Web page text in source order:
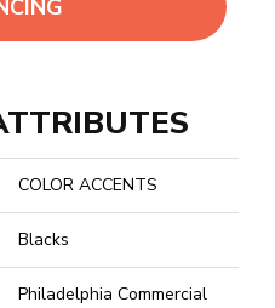
COLOR ACCENTS
Blacks
Philadelphia Commercial